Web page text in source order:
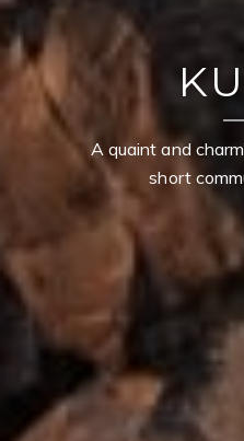
A quaint and
short
CONTACT
TROY OWENS
PHONE
(208) 995-1735
EMAIL
[email protected]